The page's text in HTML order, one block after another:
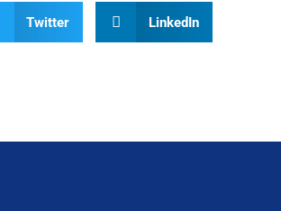
Twitter LinkedIn